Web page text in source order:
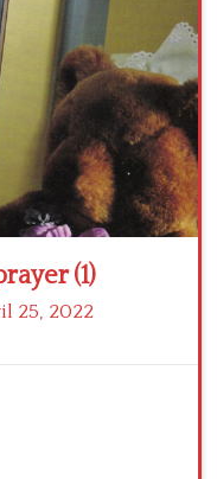
(1)
25, 2022